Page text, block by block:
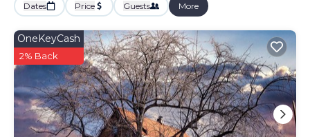
Dates Price Guests More
OneKeyCash
2% Back